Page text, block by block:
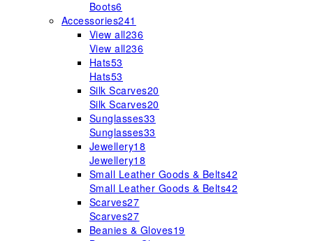
Boots6
Accessories241
View all236
View all236
Hats53
Hats53
Silk Scarves20
Silk Scarves20
Sunglasses33
Sunglasses33
Jewellery18
Jewellery18
Small Leather Goods & Belts42
Small Leather Goods & Belts42
Scarves27
Scarves27
Beanies & Gloves19